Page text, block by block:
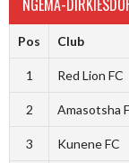
NGEMA-
Pos Club
1 Red Lion FC
2 Amasotsha
3 Kunene FC